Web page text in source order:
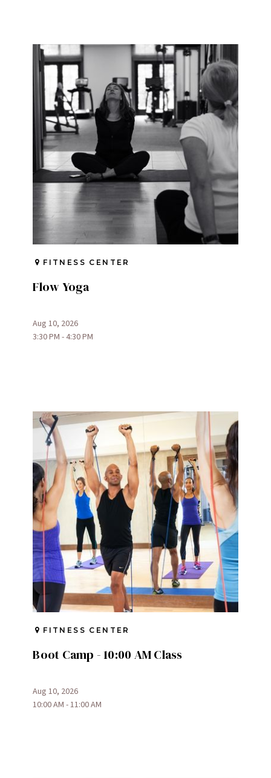
FITNESS CENTER
Flow Yoga
Aug 10, 2026
3:30 PM - 4:30 PM
FITNESS CENTER
Boot Camp - 10:00 AM Class
Aug 10, 2026
10:00 AM - 11:00 AM